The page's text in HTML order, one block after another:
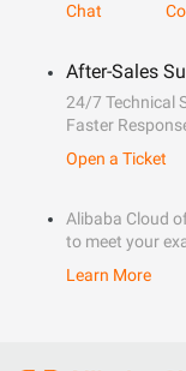
Chat
After-Sales
24/7 Technical
Faster
Open a Ticket
Alibaba Cloud
to meet your
Learn More